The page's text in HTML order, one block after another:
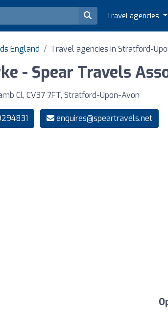
Travel agencies
England Travel agencies in Stratford-
- Spear Travels
Cl, CV37 7FT, Stratford-Upon-Avon
enquires@speartravels.net